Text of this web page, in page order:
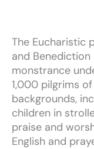
The Eucharistic
and Benediction
monstrance
1,000 pilgrims
backgrounds,
children in
praise and
English and